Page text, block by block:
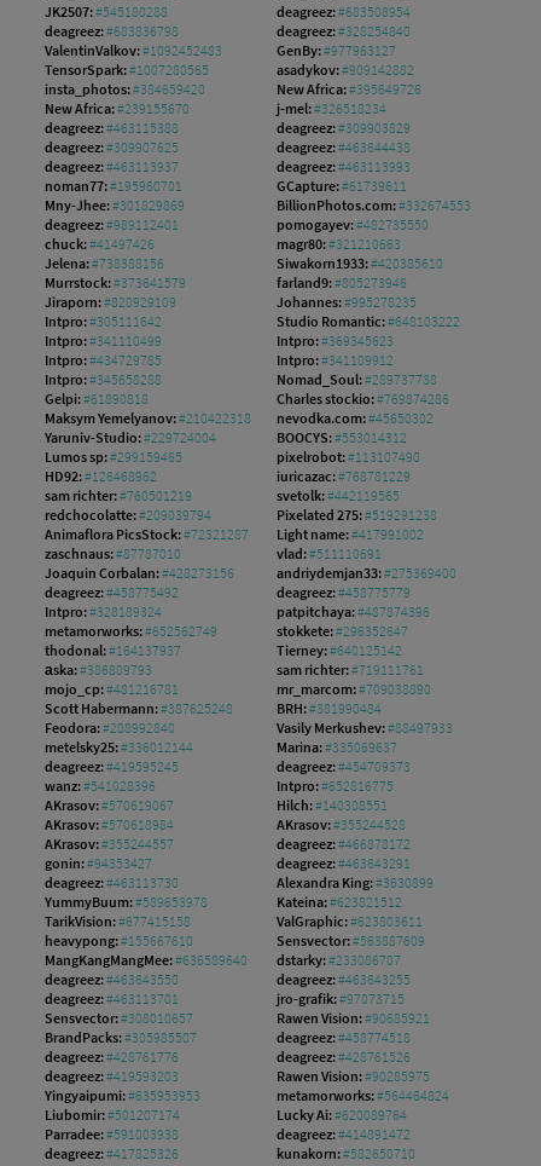
JK2507:#545180288 deagreez:#683508954
deagreez:#683836798 deagreez:#328254840
ValentinValkov:#1092452483 GenBy:#977963127
TensorSpark:#1007280565 asadykov:#909142882
insta_photos:#384659420 New Africa:#395649726
New Africa:#239155670 j-mel:#326518234
deagreez:#463115388 deagreez:#309903829
deagreez:#309907625 deagreez:#463644438
deagreez:#463113937 deagreez:#463113993
noman77:#195960701 GCapture:#61739611
Mny-Jhee:#301829869 BillionPhotos.com:#332674553
deagreez:#989112401 pomogayev:#482735550
chuck:#41497426 magr80:#321210663
Jelena:#738388156 Siwakorn1933:#420385610
Murrstock:#373641579 farland9:#805273946
Jiraporn:#820929109 Johannes:#995278235
Intpro:#305111642 Studio Romantic:#648103222
Intpro:#341110499 Intpro:#369345623
Intpro:#434729785 Intpro:#341109912
Intpro:#345658288 Nomad_Soul:#289737738
Gelpi:#61890818 Charles stockio:#769874286
Maksym Yemelyanov:#210422318 nevodka.com:#45650302
Yaruniv-Studio:#229724004 BOOCYS:#553014312
Lumos sp:#299159465 pixelrobot:#113107490
HD92:#126468962 iuricazac:#768781229
sam richter:#760501219 svetolk:#442119565
redchocolatte:#209039794 Pixelated 275:#519291238
Animaflora PicsStock:#72321287 Light name:#417991002
zaschnaus:#87787010 vlad:#511110691
Joaquin Corbalan:#428273156 andriydemjan33:#275369400
deagreez:#458775492 deagreez:#458775779
Intpro:#328189324 patpitchaya:#487874396
metamorworks:#652562749 stokkete:#296352647
thodonal:#164137937 Tierney:#640125142
аska:#386809793 sam richter:#719111761
mojo_cp:#481216781 mr_marcom:#709038890
Scott Habermann:#387625248 BRH:#381990484
Feodora:#208992840 Vasily Merkushev:#88497933
metelsky25:#336012144 Marina:#335069637
deagreez:#419595245 deagreez:#454709373
wanz:#541028396 Intpro:#652816775
AKrasov:#570619067 Hilch:#140308551
AKrasov:#570618984 AKrasov:#355244528
AKrasov:#355244557 deagreez:#466878172
gonin:#94353427 deagreez:#463643291
deagreez:#463113730 Alexandra King:#3630899
YummyBuum:#589653978 Kateina:#623821512
TarikVision:#677415158 ValGraphic:#623803611
heavypong:#155667610 Sensvector:#563887609
MangKangMangMee:#636589640 dstarky:#233086707
deagreez:#463643550 deagreez:#463643255
deagreez:#463113701 jro-grafik:#97073715
Sensvector:#308010657 Rawen Vision:#90685921
BrandPacks:#305985507 deagreez:#458774518
deagreez:#428761776 deagreez:#428761526
deagreez:#419593203 Rawen Vision:#90285975
Yingyaipumi:#635953953 metamorworks:#564464824
Liubomir:#501207174 Lucky Ai:#620089764
Parradee:#591003938 deagreez:#414891472
deagreez:#417825326 kunakorn:#582650710